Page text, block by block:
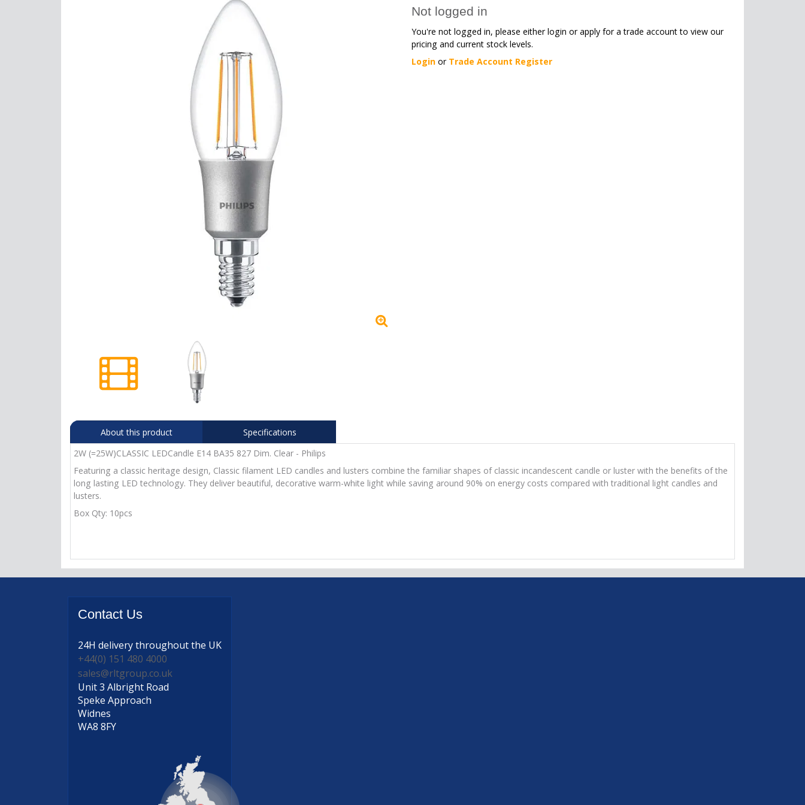
Not logged in
You're not logged in, please either login or apply for a trade account to view our
pricing and current stock levels.
Login or Trade Account Register
About this product
Specifications
2W (=25W)CLASSIC LEDCandle E14 BA35 827 Dim. Clear - Philips
Featuring a classic heritage design, Classic filament LED candles and lusters combine the familiar shapes of classic incandescent candle or luster with the benefits of the
long lasting LED technology. They deliver beautiful, decorative warm-white light while saving around 90% on energy costs compared with traditional light candles and
lusters.
Box Qty: 10pcs
Contact Us
24H deliverythroughout the UK
+44(0) 151 480 4000
sales@rltgroup.co.uk
Unit 3 Albright Road
Speke Approach
Widnes
WA8 8FY